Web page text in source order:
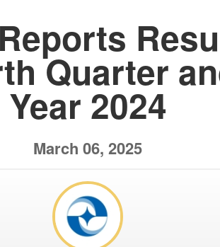
Quarter
Year 2024
March 06, 2025